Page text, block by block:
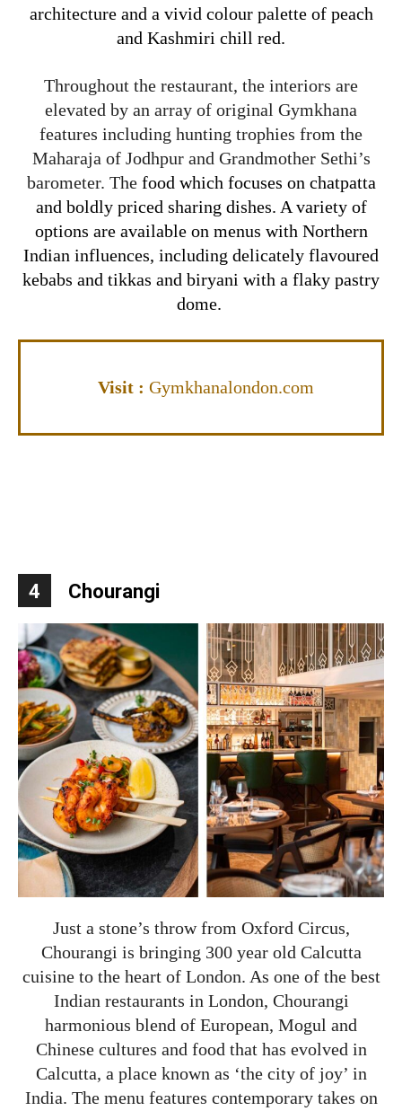
architecture and a vivid colour palette of peach
and Kashmiri chill red.
Throughout the restaurant, the interiors are
elevated by an array of original Gymkhana
features including hunting trophies from the
Maharaja of Jodhpur and Grandmother Sethi’s
barometer. The food which focuses on chatpatta
and boldly priced sharing dishes. A variety of
options are available on menus with Northern
Indian influences, including delicately flavoured
kebabs and tikkas and biryani with a flaky pastry
dome.
Visit : Gymkhanalondon.com
4 Chourangi
Just a stone’s throw from Oxford Circus,
Chourangi is bringing 300 year old Calcutta
cuisine to the heart of London. As one of the best
Indian restaurants in London, Chourangi
harmonious blend of European, Mogul and
Chinese cultures and food that has evolved in
Calcutta, a place known as ‘the city of joy’ in
India. The menu features contemporary takes on